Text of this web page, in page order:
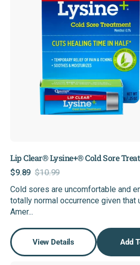
Lip Clear® Lysine+® Cold Sore
Sale
price
$9.89
Regular
price
$10.99
Cold sores are uncomfortable and
totally normal occurrence given
Amer...
View Details Add